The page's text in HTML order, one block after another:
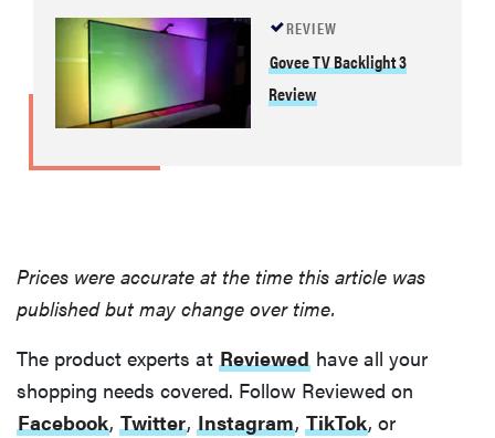
REVIEW
Govee TV Backlight 3
Review
Prices were accurate at the time this article was
published but may change over time.
The product experts at Reviewed have all your
shopping needs covered. Follow Reviewed on
Facebook, Twitter, Instagram, TikTok, or